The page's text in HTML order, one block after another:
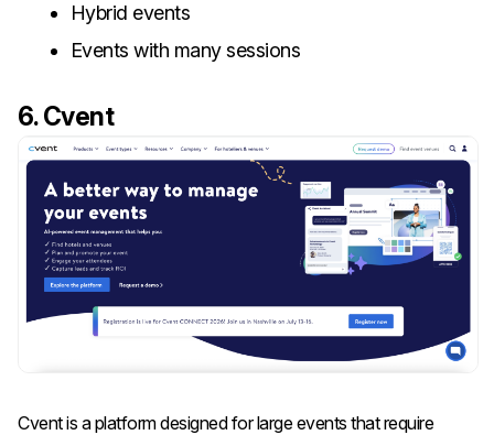
Hybrid events
Events with many sessions
6. Cvent
Cvent is a platform designed for large events that require